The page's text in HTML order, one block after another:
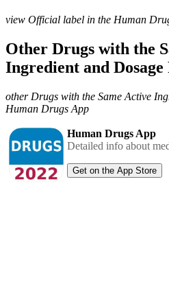
view Official label in the Human
Other Drugs with the
Ingredient and
other Drugs with the Same Active
Human Drugs App
Human Drugs App
Detailed info about
Get on the App Store